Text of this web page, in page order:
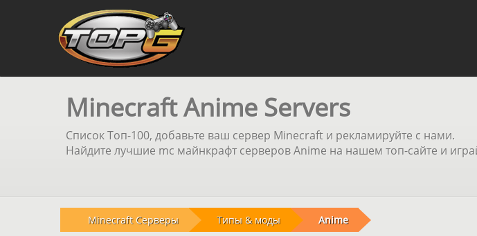
Minecraft Anime Servers
Список Топ-100, добавьте ваш сервер Minecraft и рекламируйте с нами.
Найдите лучшие mc майнкрафт серверов Anime на нашем топ-сайте и
Minecraft Серверы Типы & моды Anime